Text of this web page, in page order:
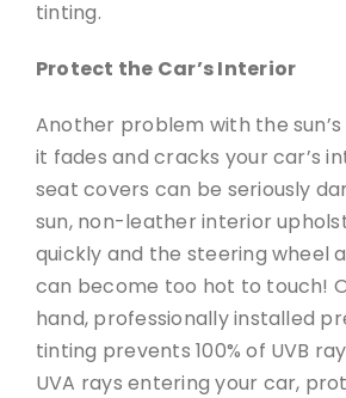
tinting.
Protect the Car’s Interior
Another problem with the
it fades and cracks your car’s
seat covers can be seriously
sun, non-leather interior
quickly and the steering wheel
can become too hot to touch!
hand, professionally installed
tinting prevents 100% of UVB
UVA rays entering your car,